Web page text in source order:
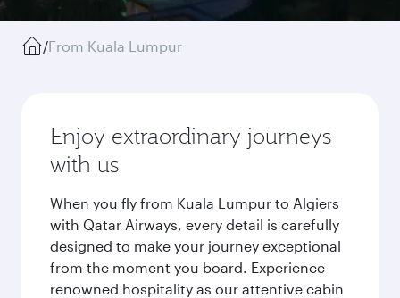
/From Kuala Lumpur
Enjoy extraordinary journeys
with us
When you fly from Kuala Lumpur to Algiers
with Qatar Airways, every detail is carefully
designed to make your journey exceptional
from the moment you board. Experience
renowned hospitality as our attentive cabin